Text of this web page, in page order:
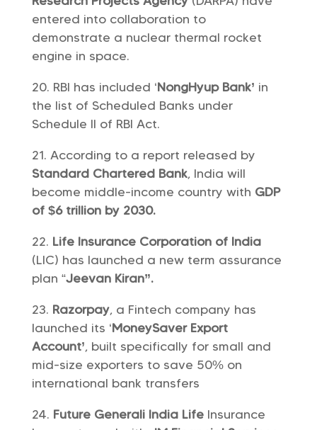
entered into collaboration to
demonstrate a nuclear thermal rocket
engine in space.
RBI has included ‘NongHyup Bank’ in
the list of Scheduled Banks under
Schedule II of RBI Act.
According to a report released by
Standard Chartered Bank, India will
become middle-income country with GDP
of $6 trillion by 2030.
Life Insurance Corporation of India
(LIC) has launched a new term assurance
plan “Jeevan Kiran”.
Razorpay, a Fintech company has
launched its ‘MoneySaver Export
Account’, built specifically for small and
mid-size exporters to save 50% on
international bank transfers
Future Generali India LifeInsurance